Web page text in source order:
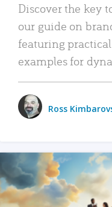
Discover the key
our guide on
featuring
examples for
Ross